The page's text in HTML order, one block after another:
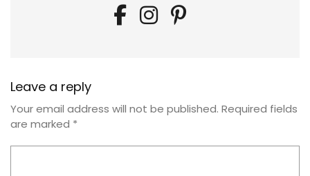
Leave a reply
Your email address will not be published. Required fields
are marked *